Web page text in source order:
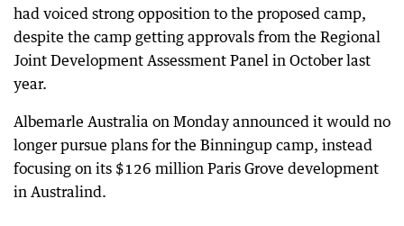
had voiced strong opposition to the proposed camp,
despite the camp getting approvals from the Regional
Joint Development Assessment Panel in October last
year.
Albemarle Australia on Monday announced it would no
longer pursue plans for the Binningup camp, instead
focusing on its $126 million Paris Grove development
in Australind.